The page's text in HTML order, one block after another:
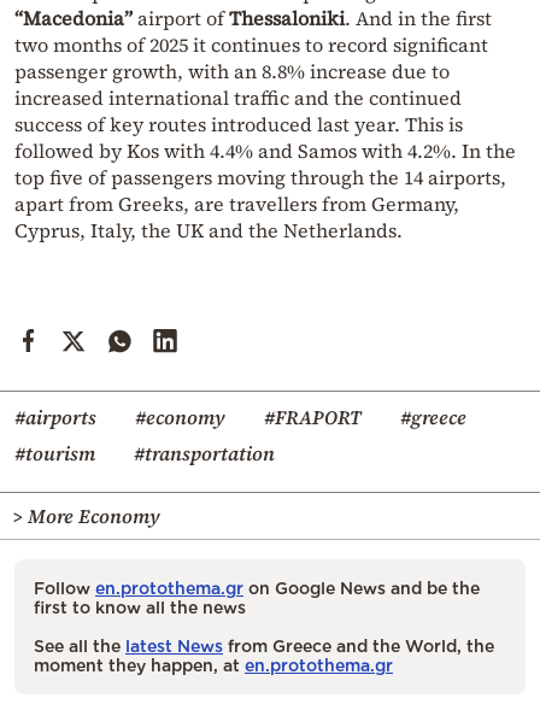
“Macedonia”airport ofThessaloniki. And in the first
two months of 2025 it continues to record significant
passenger growth, with an 8.8% increase due to
increased international traffic and the continued
success of key routes introduced last year. This is
followed by Kos with 4.4% and Samos with 4.2%. In the
top five of passengers moving through the 14 airports,
apart from Greeks, are travellers from Germany,
Cyprus, Italy, the UK and the Netherlands.
#airports #economy #FRAPORT
#greece
#tourism
#transportation
> More Economy
Follow en.protothema.gr on Google News and be the
first to know all the news
See all the latest News from Greece and the World, the
moment they happen, at en.protothema.gr